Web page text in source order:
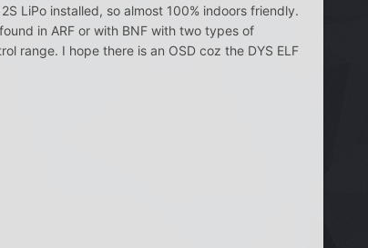
LiPo installed, so almost 100% indoors friendly.
in ARF or with BNF with two types of
range. I hope there is an OSD coz the DYS ELF